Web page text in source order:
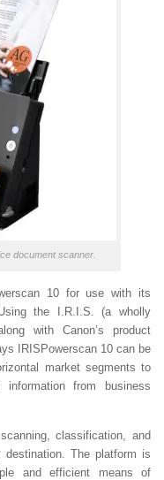
document scanner.
10 for use with its
the I.R.I.S. (a wholly
with Canon’s product
IRISPowerscan 10 can be
market segments to
from business
classification, and
The platform is
and efficient means of